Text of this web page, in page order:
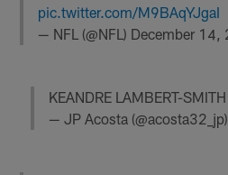
pic.twitter.com/M9BAqYJgaI
— NFL (@NFL) December 14,
KEANDRE LAMBERT-
— JP Acosta (@acosta32_jp)